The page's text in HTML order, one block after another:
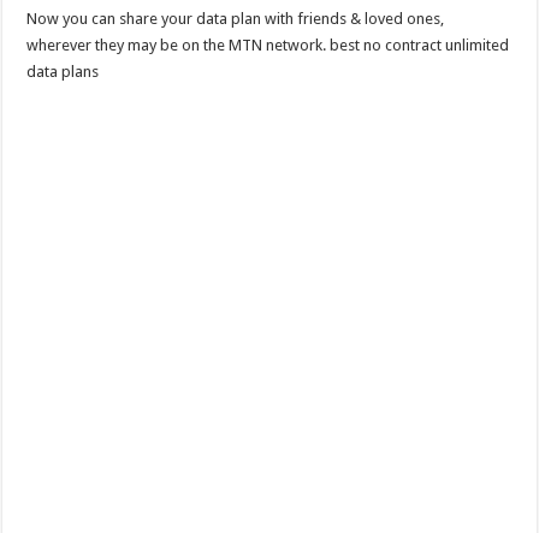
Now you can share your data plan with friends & loved ones,
wherever they may be on the MTN network. best no contract unlimited
data plans